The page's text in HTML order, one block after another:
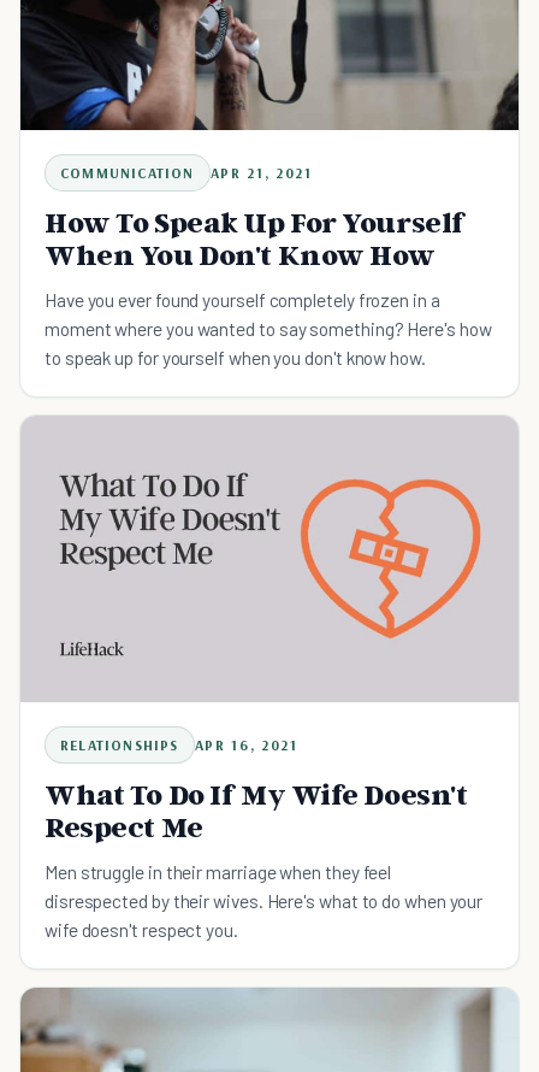
COMMUNICATION APR 21, 2021
How To Speak Up For Yourself
When You Don't Know How
Have you ever found yourself completely frozen in a
moment where you wanted to say something? Here's how
to speak up for yourself when you don't know how.
RELATIONSHIPS APR 16, 2021
What To Do If My Wife Doesn't
Respect Me
Men struggle in their marriage when they feel
disrespected by their wives. Here's what to do when your
wife doesn't respect you.